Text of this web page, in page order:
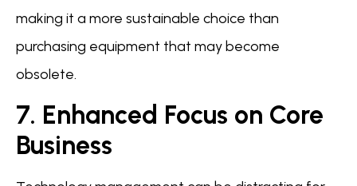
making it a more sustainable choice than
purchasing equipment that may become
obsolete.
7. Enhanced Focus on Core
Business